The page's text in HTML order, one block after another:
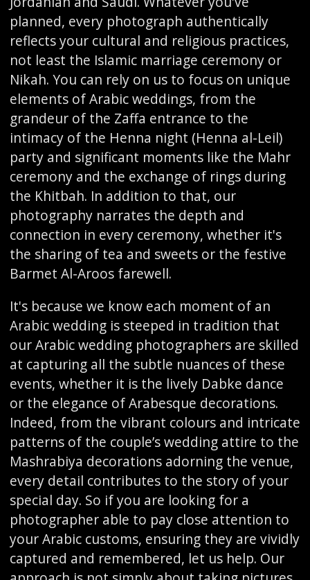
planned, every photograph authentically
reflects your cultural and religious practices,
not least the Islamic marriage ceremony or
Nikah. You can rely on us to focus on unique
elements of Arabic weddings, from the
grandeur of the Zaffa entrance to the
intimacy of the Henna night (Henna al-Leil)
party and significant moments like the Mahr
ceremony and the exchange of rings during
the Khitbah. In addition to that, our
photography narrates the depth and
connection in every ceremony, whether it's
the sharing of tea and sweets or the festive
Barmet Al-Aroos farewell.
It's because we know each moment of an
Arabic wedding is steeped in tradition that
our Arabic wedding photographers are skilled
at capturing all the subtle nuances of these
events, whether it is the lively Dabke dance
or the elegance of Arabesque decorations.
Indeed, from the vibrant colours and intricate
patterns of the couple’s wedding attire to the
Mashrabiya decorations adorning the venue,
every detail contributes to the story of your
special day. So if you are looking for a
photographer able to pay close attention to
your Arabic customs, ensuring they are vividly
captured and remembered, let us help. Our